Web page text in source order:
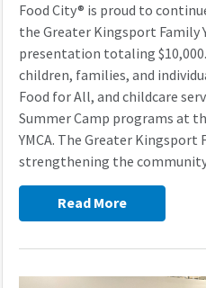
Food City® is proud to
the Greater Kingsport Family
presentation totaling
children, families, and
Food for All, and childcare
Summer Camp programs at
YMCA. The Greater Kingsport
strengthening the
Read More